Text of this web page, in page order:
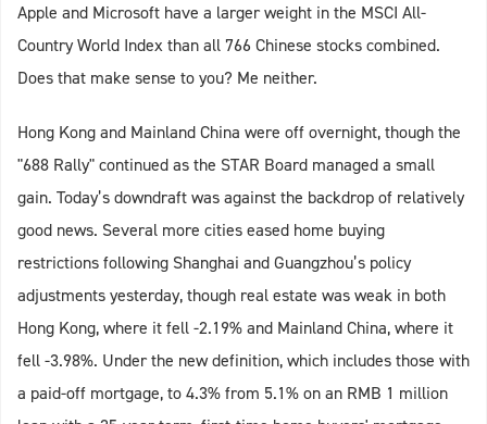
Apple and Microsoft have a larger weight in the MSCI All-
Country World Index than all 766 Chinese stocks combined.
Does that make sense to you? Me neither.
Hong Kong and Mainland China were off overnight, though the
"688 Rally" continued as the STAR Board managed a small
gain. Today’s downdraft was against the backdrop of relatively
good news. Several more cities eased home buying
restrictions following Shanghai and Guangzhou’s policy
adjustments yesterday, though real estate was weak in both
Hong Kong, where it fell -2.19% and Mainland China, where it
fell -3.98%. Under the new definition, which includes those with
a paid-off mortgage, to 4.3% from 5.1% on an RMB 1 million